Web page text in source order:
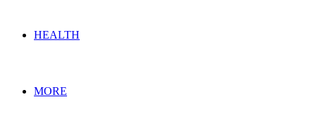
HEALTH
MORE